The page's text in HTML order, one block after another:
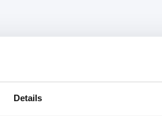
Details